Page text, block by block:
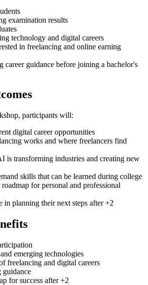
examination results
technology and digital careers
in freelancing and online earning
career guidance before joining a bachelor's
participants will:
digital career opportunities
works and where freelancers find
is transforming industries and creating new
skills that can be learned during college
for personal and professional
in planning their next steps after +2
emerging technologies
freelancing and digital careers
guidance
for success after +2